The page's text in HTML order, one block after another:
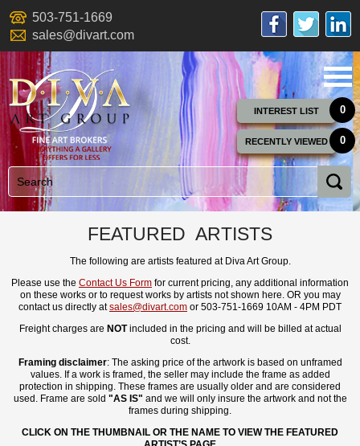
503-751-1669
sales@divart.com
INTEREST LIST 0
RECENTLY VIEWED 0
FEATURED ARTISTS
The following are artists featured at Diva Art Group.
Please use the Contact Us Form for current pricing, any additional information
on these works or to request works by artists not shown here. OR you may
contact us directly atsales@divart.com or 503-751-1669 10AM - 4PM PDT
Freight charges are NOTincluded in the pricing and will be billed at actual
cost.
Framing disclaimer: The asking price of the artwork is based on unframed
values. If a work is framed, the seller may include the frame as added
protection in shipping. These frames are usually older and are considered
used. Frame are sold "AS IS" and we will only insure the artwork and not the
frames during shipping.
CLICK ON THE THUMBNAIL OR THE NAME TO VIEW THE FEATURED